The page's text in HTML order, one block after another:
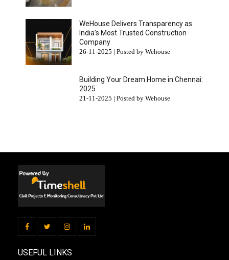
WeHouse Delivers Transparency as
India’s Most Trusted Construction
Company
26-11-2025 | Posted by Wehouse
Building Your Dream Home in Chennai:
2025
21-11-2025 | Posted by Wehouse
USEFUL LINKS